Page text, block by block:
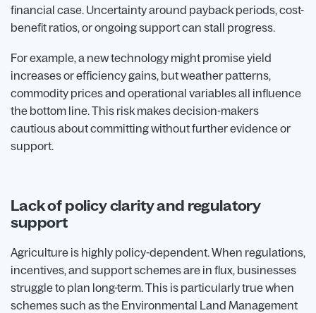
financial case. Uncertainty around payback periods, cost-
benefit ratios, or ongoing support can stall progress.
For example, a new technology might promise yield
increases or efficiency gains, but weather patterns,
commodity prices and operational variables all influence
the bottom line. This risk makes decision-makers
cautious about committing without further evidence or
support.
Lack of policy clarity and regulatory
support
Agriculture is highly policy-dependent. When regulations,
incentives, and support schemes are in flux, businesses
struggle to plan long-term. This is particularly true when
schemes such as the Environmental Land Management